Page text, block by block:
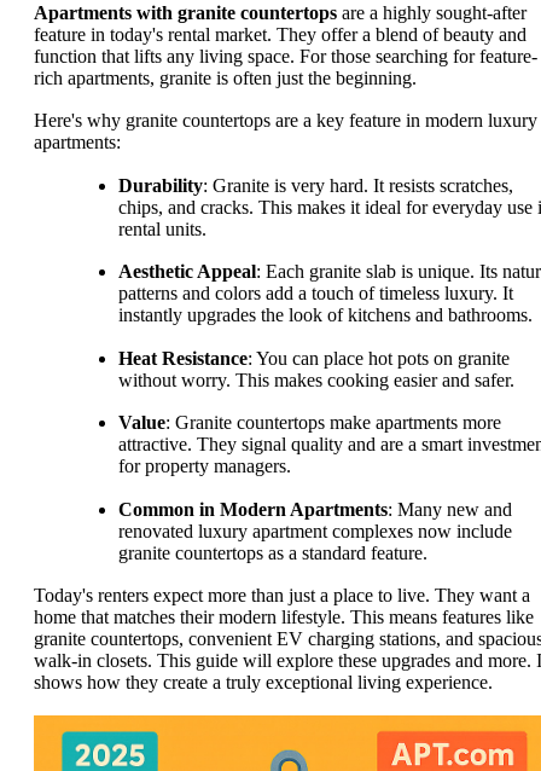
Apartments with granite countertops are a highly sought-after
feature in today's rental market. They offer a blend of beauty and
function that lifts any living space. For those searching for feature-
rich apartments, granite is often just the beginning.
Here's why granite countertops are a key feature in modern luxury
apartments:
Durability: Granite is very hard. It resists scratches,
chips, and cracks. This makes it ideal for everyday use
rental units.
Aesthetic Appeal: Each granite slab is unique. Its
patterns and colors add a touch of timeless luxury. It
instantly upgrades the look of kitchens and bathrooms.
Heat Resistance: You can place hot pots on granite
without worry. This makes cooking easier and safer.
Value: Granite countertops make apartments more
attractive. They signal quality and are a smart
for property managers.
Common in Modern Apartments: Many new and
renovated luxury apartment complexes now include
granite countertops as a standard feature.
Today's renters expect more than just a place to live. They want a
home that matches their modern lifestyle. This means features like
granite countertops, convenient EV charging stations, and
walk-in closets. This guide will explore these upgrades and more.
shows how they create a truly exceptional living experience.